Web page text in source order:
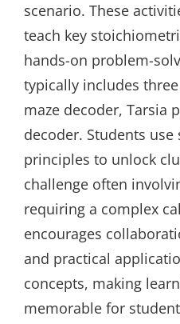
scenario. These
teach key
hands-on problem-
typically includes
maze decoder, Tarsia
decoder. Students
principles to unlock
challenge often
requiring a complex
encourages
and practical
concepts, making
memorable for